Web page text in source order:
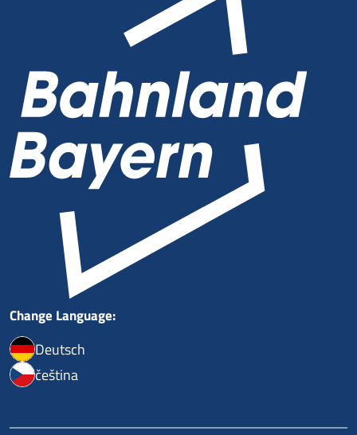
Change Language:
Deutsch
čeština